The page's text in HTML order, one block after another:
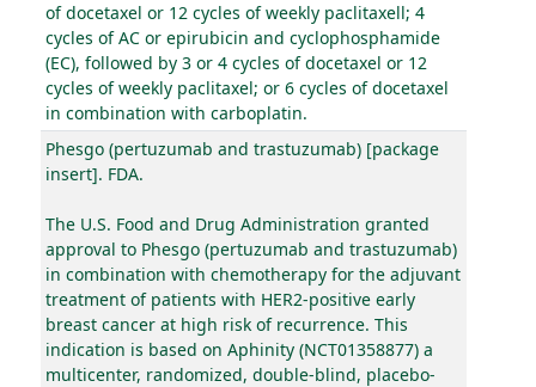
of docetaxel or 12 cycles of weekly paclitaxell; 4
cycles of AC or epirubicin and cyclophosphamide
(EC), followed by 3 or 4 cycles of docetaxel or 12
cycles of weekly paclitaxel; or 6 cycles of docetaxel
in combination with carboplatin.
Phesgo (pertuzumab and trastuzumab) [package
insert]. FDA.
The U.S. Food and Drug Administration granted
approval to Phesgo (pertuzumab and trastuzumab)
in combination with chemotherapy for the adjuvant
treatment of patients with HER2-positive early
breast cancer at high risk of recurrence. This
indication is based on Aphinity (NCT01358877) a
multicenter, randomized, double-blind, placebo-